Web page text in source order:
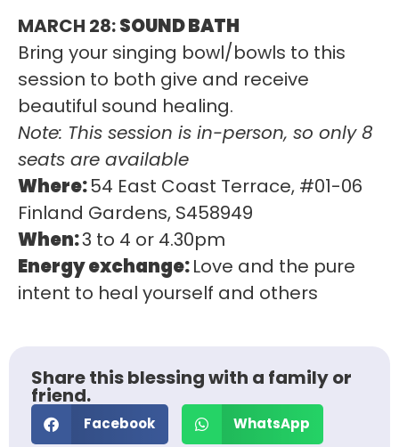
MARCH 28:SOUND BATH
Bring your singing bowl/bowls to this
session to both give and receive
beautiful sound healing.
Note: This session is in-person, so only 8
seats are available
Where:54 East Coast Terrace, #01-06
Finland Gardens, S458949
When:3 to 4 or 4.30pm
Energy exchange:Love and the pure
intent to heal yourself and others
Share this blessing with a family or
friend.
Facebook WhatsApp